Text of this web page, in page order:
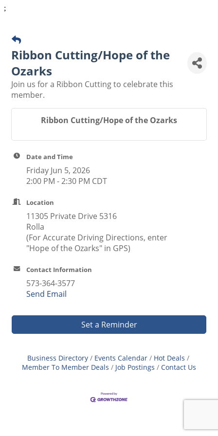
;
Ribbon Cutting/Hope of the
Ozarks
Join us for a Ribbon Cutting to celebrate this
member.
Ribbon Cutting/Hope of the Ozarks
Date and Time
Friday Jun 5, 2026
2:00 PM - 2:30 PM CDT
Location
11305 Private Drive 5316
Rolla
(For Accurate Driving Directions, enter
"Hope of the Ozarks" in GPS)
Contact Information
573-364-3577
Send Email
Set a Reminder
Business Directory Events Calendar
Hot Deals
Member To Member Deals
Job Postings Contact Us